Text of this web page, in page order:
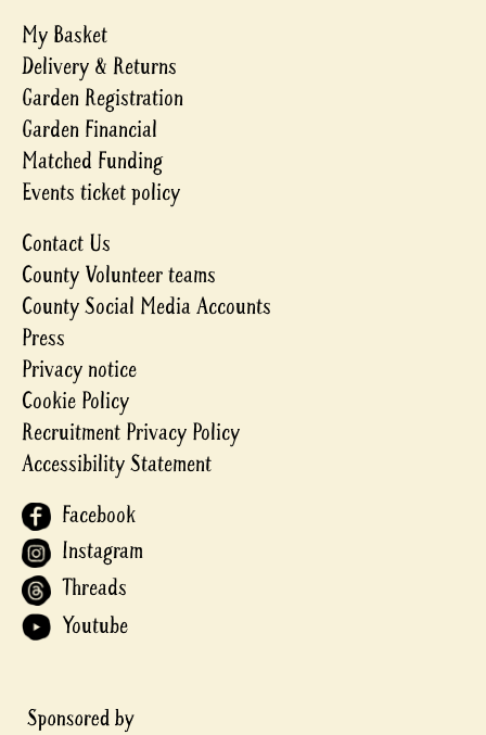
My Basket
Delivery & Returns
Garden Registration
Garden Financial
Matched Funding
Events ticket policy
Contact Us
County Volunteer teams
County Social Media Accounts
Press
Privacy notice
Cookie Policy
Recruitment Privacy Policy
Accessibility Statement
Facebook
Instagram
Threads
Youtube